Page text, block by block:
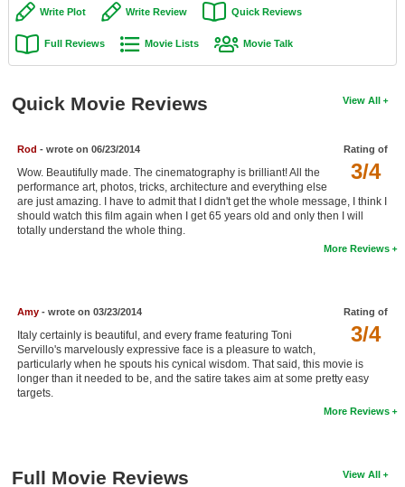
Coming to DVD
New Blu-ray Releases
Active Members
New Members
Member Statistics
Find Movies
Find Lists
Find Members
Write Plot Write Review Quick Reviews
Full Reviews Movie Lists Movie Talk
View All
Quick Movie Reviews
Rating of
3/4
Rod - wrote on 06/23/2014
Wow. Beautifully made. The cinematography is brilliant! All the
performance art, photos, tricks, architecture and everything else
are just amazing. I have to admit that I didn't get the whole message, I think I
should watch this film again when I get 65 years old and only then I will
totally understand the whole thing.
More Reviews
Rating of
3/4
Amy- wrote on 03/23/2014
Italy certainly is beautiful, and every frame featuring Toni
Servillo's marvelously expressive face is a pleasure to watch,
particularly when he spouts his cynical wisdom. That said, this movie is
longer than it needed to be, and the satire takes aim at some pretty easy
targets.
More Reviews
View All
Full Movie Reviews